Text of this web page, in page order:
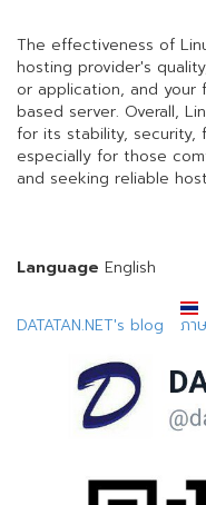
The effectiveness of
hosting provider's
or application, and your
based server. Overall,
for its stability, security,
especially for those
and seeking reliable
Language English
DATATAN.NET's blog ภา